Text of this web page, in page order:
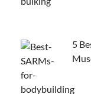
5